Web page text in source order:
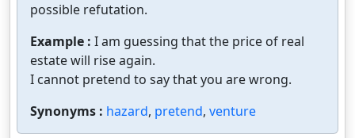
possible refutation.
Example : I am guessing that the price of real
estate will rise again.
I cannot pretend to say that you are wrong.
Synonyms : hazard, pretend, venture